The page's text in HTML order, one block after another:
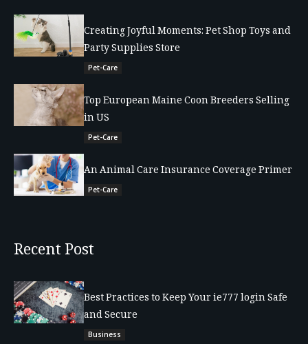
Creating Joyful Moments: Pet Shop Toys and
Party Supplies Store
Pet-Care
Top European Maine Coon Breeders Selling
in US
Pet-Care
An Animal Care Insurance Coverage Primer
Pet-Care
Recent Post
Best Practices to Keep Your ie777 login Safe
and Secure
Business